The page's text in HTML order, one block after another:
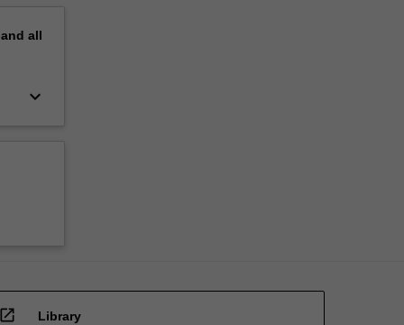
all
keyboard_arrow_down
open_in_new Library